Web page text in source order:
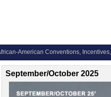
American Conventions,
September/October 2025